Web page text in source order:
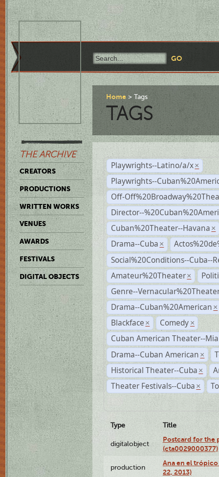
THE ARCHIVE
CREATORS
PRODUCTIONS
WRITTEN WORKS
VENUES
AWARDS
FESTIVALS
DIGITAL OBJECTS
Home Tags
TAGS
Playwrights--Latino/a/x ×
Playwrights--
Off-
Director--
Cuban%20Theater--Havana ×
Drama--Cuba ×
Social%20Conditions--Cuba--
Amateur%20Theater ×
Genre--
Drama--Cuban%20American ×
Blackface × Comedy ×
Cuban American Theater--
Drama--Cuban American ×
Historical Theater--Cuba ×
Theater Festivals--Cuba ×
Type Title
digitalobject
Postcard for the
(cta0029000377)
production
Ana en el
22, 2013)